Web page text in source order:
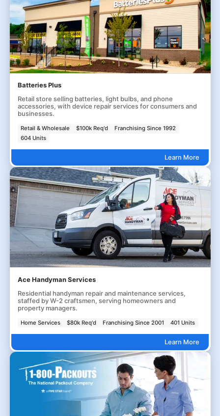
Batteries Plus
Retail store selling batteries, light bulbs, and phone
accessories, with device repair services for consumers and
businesses.
Retail & Wholesale $100k Req'd
Franchising Since 1992
604 Units
Learn More
Ace Handyman Services
Residential handyman repair and maintenance services,
staffed by W-2 craftsmen, serving homeowners and
property managers.
Home Services $80k Req'd Franchising Since 2001 401 Units
Learn More